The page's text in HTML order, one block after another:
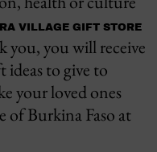
VILLAGE GIFT STORE
you, you will receive
to give to
your loved ones
of Burkina Faso at